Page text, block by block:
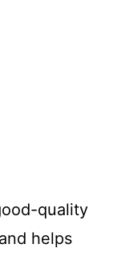
quality
helps